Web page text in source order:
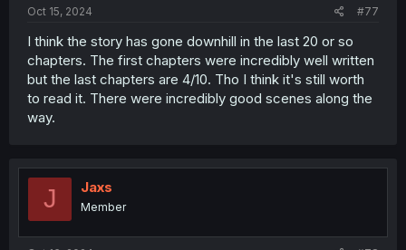
Oct 15, 2024 #77
I think the story has gone downhill in the last 20 or so
chapters. The first chapters were incredibly well written
but the last chapters are 4/10. Tho I think it's still worth
to read it. There were incredibly good scenes along the
way.
J Jaxs
Member